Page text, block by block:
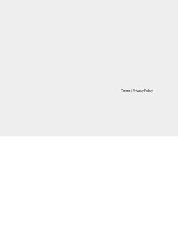
Terms |Privacy Policy